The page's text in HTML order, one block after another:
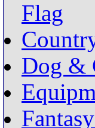
Flag
Dog &